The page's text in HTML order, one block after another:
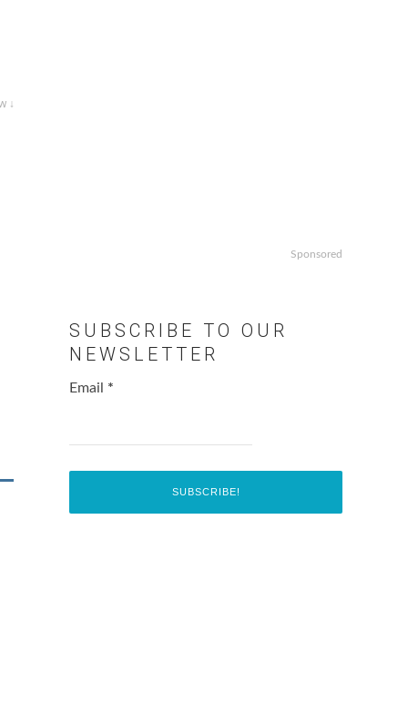
↓
Sponsored
SUBSCRIBE TO OUR
NEWSLETTER
Email *